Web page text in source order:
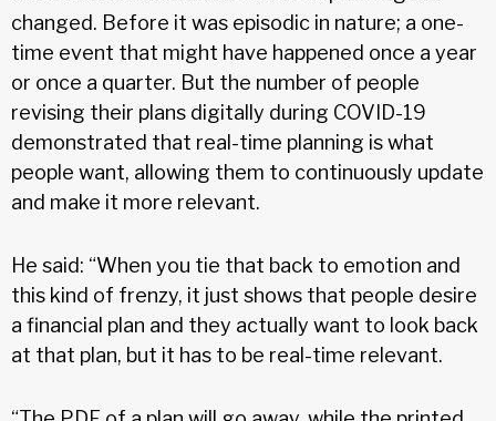
changed. Before it was episodic in nature; a one-
time event that might have happened once a year
or once a quarter. But the number of people
revising their plans digitally during COVID-19
demonstrated that real-time planning is what
people want, allowing them to continuously update
and make it more relevant.
He said: “When you tie that back to emotion and
this kind of frenzy, it just shows that people desire
a financial plan and they actually want to look back
at that plan, but it has to be real-time relevant.